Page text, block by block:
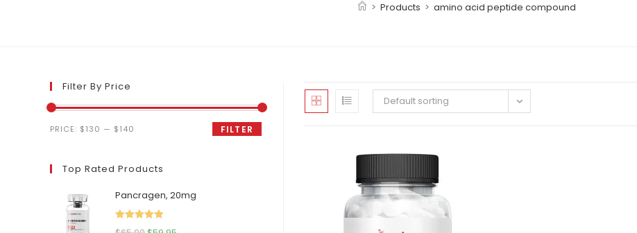
> Products > amino acid peptide compound
Default sorting
Filter By Price
Min
Max
FILTER
PRICE: $130 — $140
Top Rated Products
Pancragen, 20mg
Rated
5.00